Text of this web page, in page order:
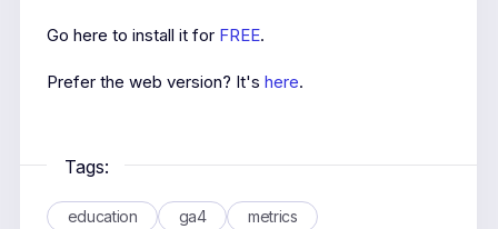
Go here to install it for FREE.
Prefer the web version? It's here.
Tags:
education ga4
metrics